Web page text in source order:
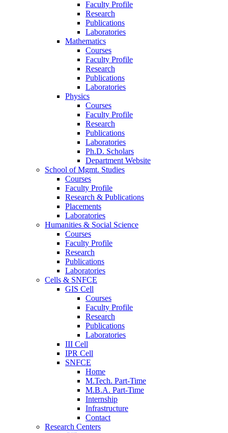
Faculty Profile
Research
Publications
Laboratories
Mathematics
Courses
Faculty Profile
Research
Publications
Laboratories
Physics
Courses
Faculty Profile
Research
Publications
Laboratories
Ph.D. Scholars
Department Website
School of Mgmt. Studies
Courses
Faculty Profile
Research & Publications
Placements
Laboratories
Humanities & Social Science
Courses
Faculty Profile
Research
Publications
Laboratories
Cells & SNFCE
GIS Cell
Courses
Faculty Profile
Research
Publications
Laboratories
III Cell
IPR Cell
SNFCE
Home
M.Tech. Part-Time
M.B.A. Part-Time
Internship
Infrastructure
Contact
Research Centers